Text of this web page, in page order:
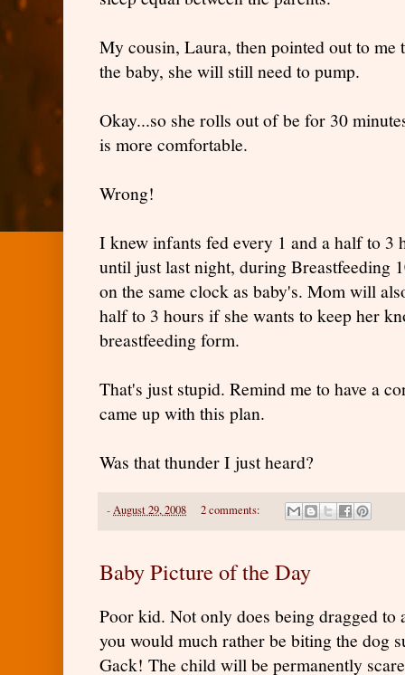
My cousin, Laura, then pointed out to me
the baby, she will still need to pump.
Okay...so she rolls out of be for 30
is more comfortable.
Wrong!
I knew infants fed every 1 and a half to 3
until just last night, during Breastfeeding
on the same clock as baby's. Mom will
half to 3 hours if she wants to keep her
breastfeeding form.
That's just stupid. Remind me to have a
came up with this plan.
Was that thunder I just heard?
-August 29, 2008 2 comments:
Baby Picture of the Day
Poor kid. Not only does being dragged to
you would much rather be biting the dog
Gack! The child will be permanently